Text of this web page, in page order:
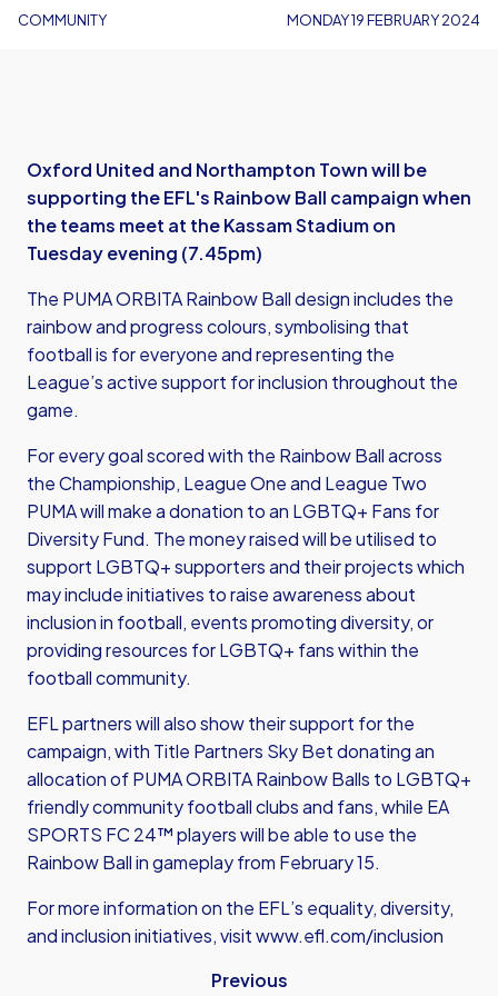
COMMUNITY MONDAY 19 FEBRUARY 2024
Oxford United and Northampton Town will be
supporting the EFL's Rainbow Ball campaign when
the teams meet at the Kassam Stadium on
Tuesday evening (7.45pm)
The PUMA ORBITA Rainbow Ball design includes the
rainbow and progress colours, symbolising that
football is for everyone and representing the
League’s active support for inclusion throughout the
game.
For every goal scored with the Rainbow Ball across
the Championship, League One and League Two
PUMA will make a donation to an LGBTQ+ Fans for
Diversity Fund. The money raised will be utilised to
support LGBTQ+ supporters and their projects which
may include initiatives to raise awareness about
inclusion in football, events promoting diversity, or
providing resources for LGBTQ+ fans within the
football community.
EFL partners will also show their support for the
campaign, with Title Partners Sky Bet donating an
allocation of PUMA ORBITA Rainbow Balls to LGBTQ+
friendly community football clubs and fans, while EA
SPORTS FC 24™ players will be able to use the
Rainbow Ball in gameplay from February 15.
For more information on the EFL’s equality, diversity,
and inclusion initiatives, visitwww.efl.com/inclusion
Previous